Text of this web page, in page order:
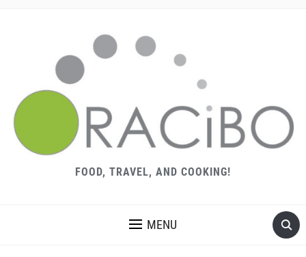
FOOD, TRAVEL, AND COOKING!
MENU